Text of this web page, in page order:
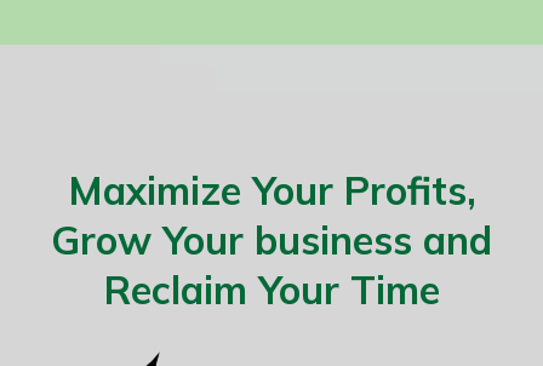
Maximize Your Profits,
Grow Your business and
Reclaim Your Time